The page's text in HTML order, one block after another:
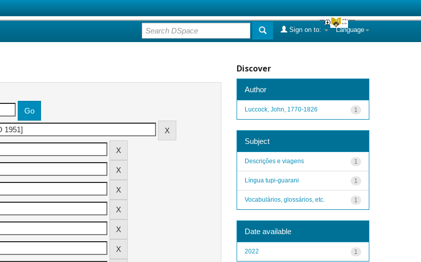
Language
Sign on to:
Discover
Author
1
Luccock, John, 1770-1826
Subject
1
Descrições e viagens
1
Língua tupi-guarani
1
Vocabulários, glossários, etc.
Date available
1
2022